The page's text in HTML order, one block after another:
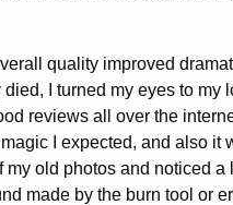
quality improved
I turned my eyes to my
reviews all over the
I expected, and also
old photos and noticed
made by the burn tool or